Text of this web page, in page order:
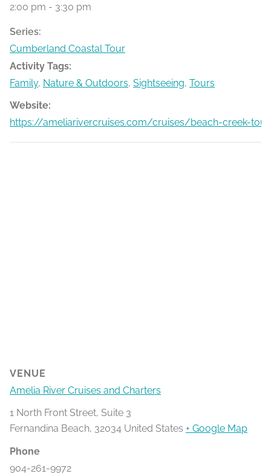
2:00 pm - 3:30 pm
Series:
Cumberland Coastal Tour
Activity Tags:
Family, Nature & Outdoors, Sightseeing, Tours
Website:
https://ameliarivercruises.com/cruises/beach-creek-
VENUE
Amelia River Cruises and Charters
1 North Front Street, Suite 3
Fernandina Beach, 32034 United States + Google Map
Phone
904-261-9972